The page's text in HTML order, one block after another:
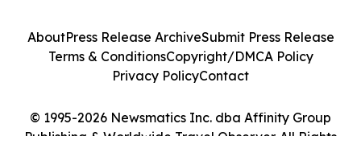
© 1995-2026 Newsmatics Inc. dba Affinity Group
Publishing & Worldwide Travel Observer. All Rights
AboutPress Release ArchiveSubmit Press Release
Terms & ConditionsCopyright/DMCA Policy
Privacy PolicyContact